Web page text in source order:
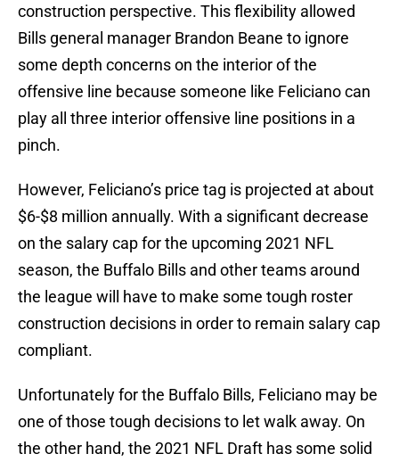
construction perspective. This flexibility allowed
Bills general manager Brandon Beane to ignore
some depth concerns on the interior of the
offensive line because someone like Feliciano can
play all three interior offensive line positions in a
pinch.
However, Feliciano’s price tag is projected at about
$6-$8 million annually. With a significant decrease
on the salary cap for the upcoming 2021 NFL
season, the Buffalo Bills and other teams around
the league will have to make some tough roster
construction decisions in order to remain salary cap
compliant.
Unfortunately for the Buffalo Bills, Feliciano may be
one of those tough decisions to let walk away. On
the other hand, the 2021 NFL Draft has some solid